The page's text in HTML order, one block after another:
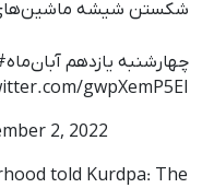
شکستن شیشه‌ ماشین‌های
چهارشنبه یازدهم آبان‌ماه
gwpXemP5EI
2, 2022
told Kurdpa: The